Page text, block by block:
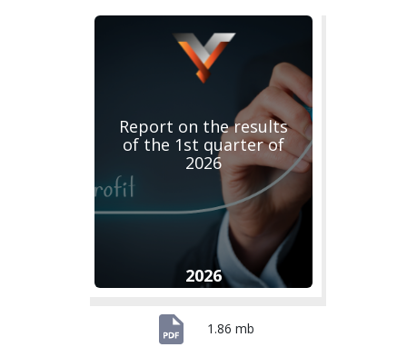
Report on the results
of the 1st quarter of
2026
2026
1.86 mb